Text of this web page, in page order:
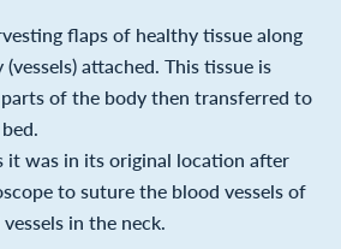
flaps of healthy tissue along
attached. This tissue is
of the body then transferred to
it was in its original location after
to suture the blood vessels of
in the neck.